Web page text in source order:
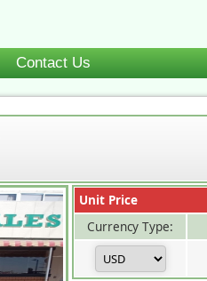
Contact Us
Unit Price
Currency Type: